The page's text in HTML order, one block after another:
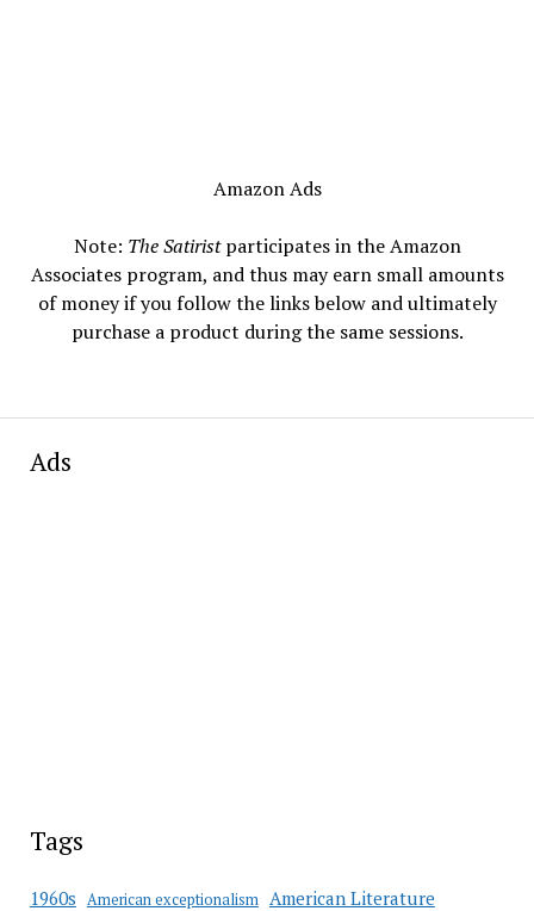
Amazon Ads
Note: The Satiristparticipates in the Amazon
Associates program, and thus may earn small amounts
of money if you follow the links below and ultimately
purchase a product during the same sessions.
Ads
Tags
1960s American exceptionalism American Literature